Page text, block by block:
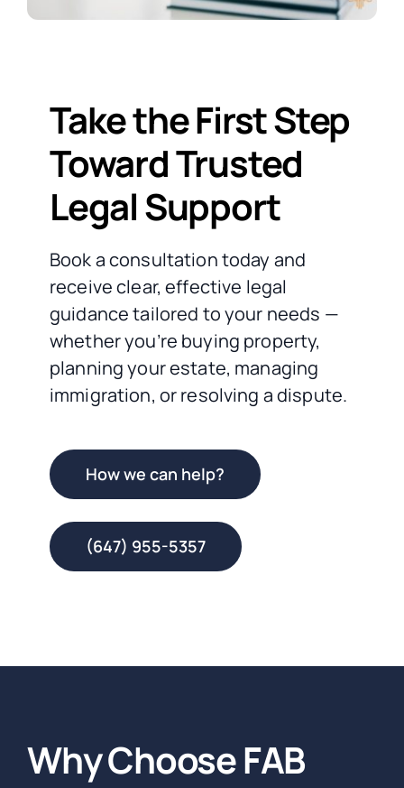
Take the First Step
Toward Trusted
Legal Support
Book a consultation today and
receive clear, effective legal
guidance tailored to your needs —
whether you’re buying property,
planning your estate, managing
immigration, or resolving a dispute.
How we can help?
(647) 955-5357
Why Choose FAB